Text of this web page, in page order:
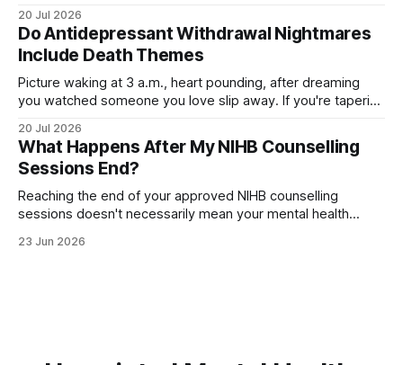
when you taper off an SSRI, leaving you unsettled and
searching for relief. The good
20 Jul 2026
Do Antidepressant Withdrawal Nightmares
Include Death Themes
Picture waking at 3 a.m., heart pounding, after dreaming
you watched someone you love slip away. If you're tapering
dark, death-themed nightmares are normal—or a warning
sign. The truth is more layered than you'd expect.
20 Jul 2026
What Happens After My NIHB Counselling
Sessions End?
Reaching the end of your approved NIHB counselling
sessions doesn't necessarily mean your mental health
needs, several different options may be available. For many
23 Jun 2026